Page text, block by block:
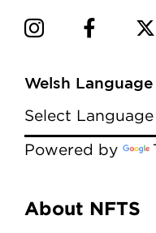
Welsh Language
Powered by
Menu
About NFTS